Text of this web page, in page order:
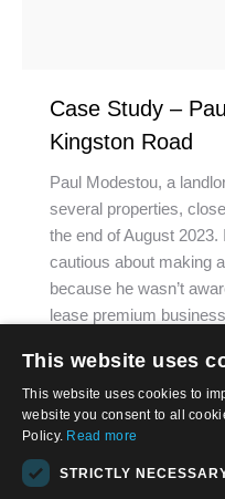
Case Study –
Kingston Road
Paul Modestou, a
several properties,
the end of August
cautious about making
because he wasn’t
lease premium
© 2026,
This website uses
This website uses cookies to
website you consent to all
Policy. Read more
STRICTLY